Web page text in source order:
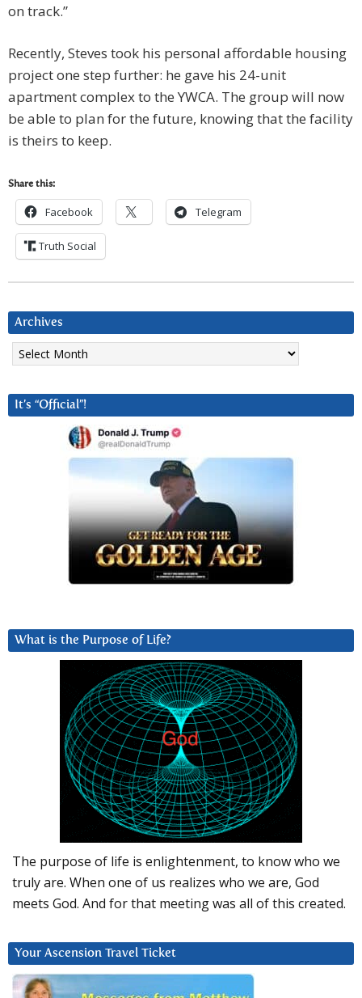
on track.”
Recently, Steves took his personal affordable housing
project one step further: he gave his 24-unit
apartment complex to the YWCA. The group will now
be able to plan for the future, knowing that the facility
is theirs to keep.
Share this:
Facebook Telegram
Truth Social
Archives
Archives
It’s “Official”!
What is the Purpose of Life?
The purpose of life is enlightenment, to know who we
truly are. When one of us realizes who we are, God
meets God. And for that meeting was all of this created.
Your Ascension Travel Ticket